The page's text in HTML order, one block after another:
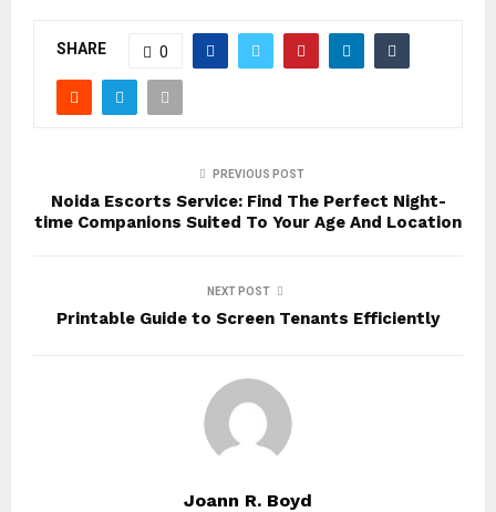
SHARE 0
PREVIOUS POST
Noida Escorts Service: Find The Perfect Night-
time Companions Suited To Your Age And Location
NEXT POST
Printable Guide to Screen Tenants Efficiently
Joann R. Boyd